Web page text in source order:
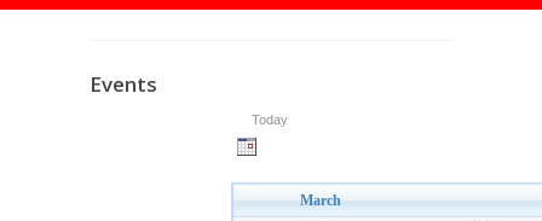
Events
Today
March